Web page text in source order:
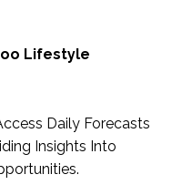
Lifestyle
Daily Forecasts
Insights Into